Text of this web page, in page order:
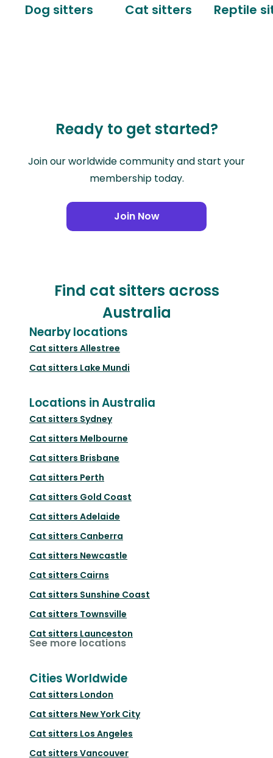
Dog sitters Cat sitters Reptile
Ready to get started?
Join our worldwide community and start your
membership today.
Join Now
Find cat sitters across
Australia
Nearby locations
Cat sitters Allestree
Cat sitters Lake Mundi
Locations in Australia
Cat sitters Sydney
Cat sitters Melbourne
Cat sitters Brisbane
Cat sitters Perth
Cat sitters Gold Coast
Cat sitters Adelaide
Cat sitters Canberra
Cat sitters Newcastle
Cat sitters Cairns
Cat sitters Sunshine Coast
Cat sitters Townsville
Cat sitters Launceston
See more locations
Cities Worldwide
Cat sitters London
Cat sitters New York City
Cat sitters Los Angeles
Cat sitters Vancouver